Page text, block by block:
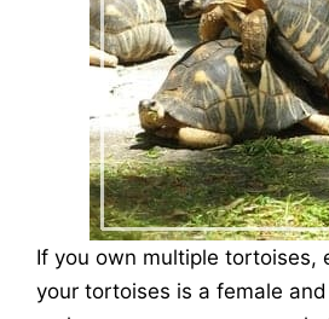
If you own multiple tortoises,
your tortoises is a female